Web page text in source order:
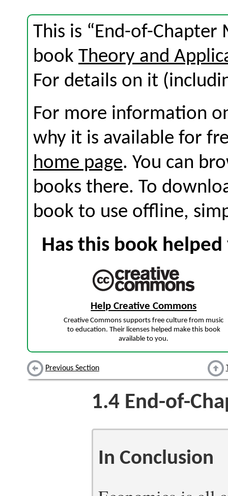
This is “End-of-
book Theory and
For details on it
For more information
why it is available for
home page. You can
books there. To
book to use offline,
Has this book
Help Creative Commons
Creative Commons supports free culture from music
to education. Their licenses helped make this book
available to you.
Previous Section
1.4 End-of-
In Conclusion